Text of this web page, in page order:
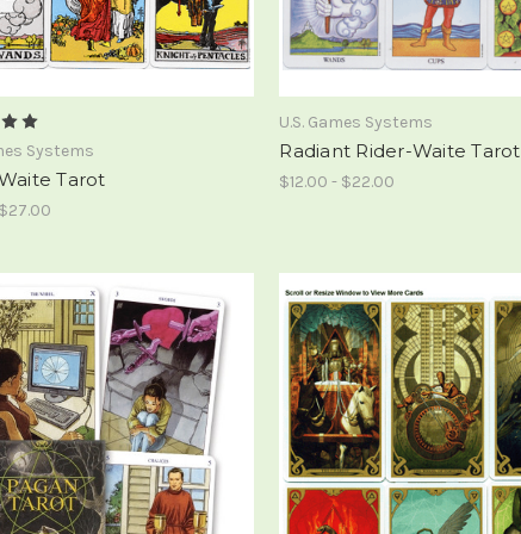
Systems
Tarot
U.S. Games Systems
Radiant Rider-Waite Tarot
$12.00 - $22.00